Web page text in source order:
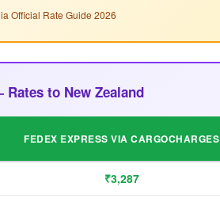
Official Rate Guide 2026
to New Zealand
FEDEX EXPRESS VIA CARGOCHARGES
₹3,287